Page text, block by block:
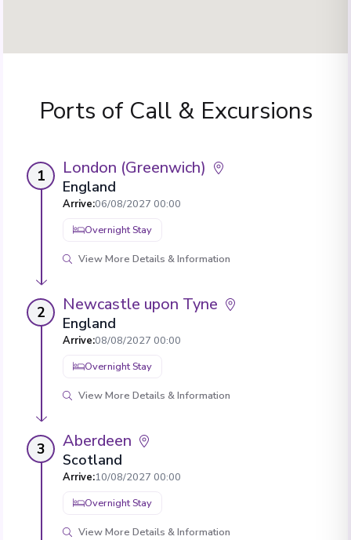
Ports of Call & Excursions
1 London (Greenwich)
England
Arrive:06/08/2027 00:00
Overnight Stay
View More Details & Information
2 Newcastle upon Tyne
England
Arrive:08/08/2027 00:00
Overnight Stay
View More Details & Information
3 Aberdeen
Scotland
Arrive:10/08/2027 00:00
Overnight Stay
View More Details & Information